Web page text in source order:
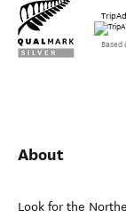
Based
About
Look for the